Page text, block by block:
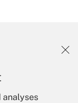
analyses
and